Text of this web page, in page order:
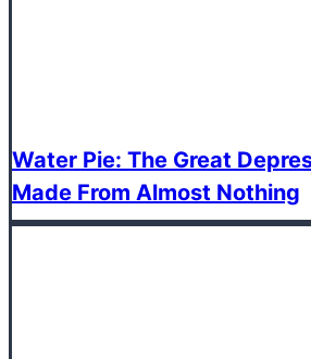
Water Pie: The Great
Made From Almost Nothing